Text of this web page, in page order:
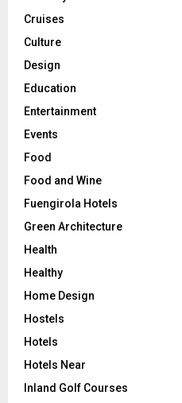
Cruises
Culture
Design
Education
Entertainment
Events
Food
Food and Wine
Fuengirola Hotels
Green Architecture
Health
Healthy
Home Design
Hostels
Hotels
Hotels Near
Inland Golf Courses